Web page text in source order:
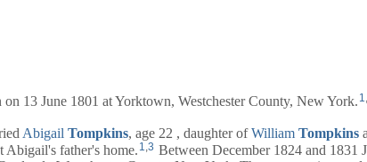
on 13 June 1801 at Yorktown, Westchester County, New York. 1,
Abigail Tompkins, age 22 , daughter ofWilliam Tompkins
Abigail's father's home. 1 3 Between December 1824 and 1831